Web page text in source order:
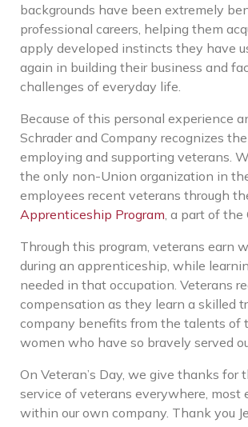
backgrounds have been extremely
professional careers, helping them
apply developed instincts they have
again in building their business and
challenges of everyday life.
Because of this personal experience
Schrader and Company recognizes
employing and supporting veterans.
the only non-Union organization in
employees recent veterans through
Apprenticeship Program , a part of the
Through this program, veterans earn
during an apprenticeship, while
needed in that occupation. Veterans
compensation as they learn a skilled
company benefits from the talents of
women who have so bravely served
On Veteran’s Day, we give thanks for
service of veterans everywhere, most
within our own company. Thank you